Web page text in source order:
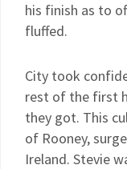
his finish as to
fluffed.
City took
rest of the first
they got. This
of Rooney,
Ireland. Stevie